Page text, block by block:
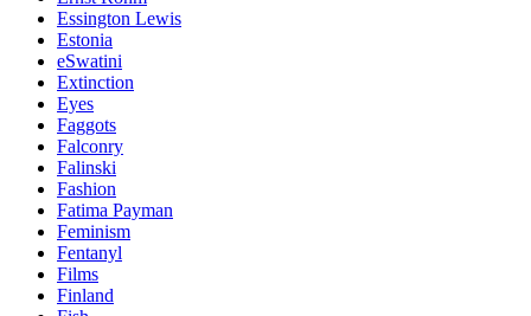
Essington Lewis
Estonia
eSwatini
Extinction
Eyes
Faggots
Falconry
Falinski
Fashion
Fatima Payman
Feminism
Fentanyl
Films
Finland